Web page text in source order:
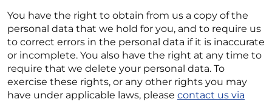
You have the right to obtain from us a copy of the
personal data that we hold for you, and to require us
to correct errors in the personal data if it is inaccurate
or incomplete. You also have the right at any time to
require that we delete your personal data. To
exercise these rights, or any other rights you may
have under applicable laws, please contact us via